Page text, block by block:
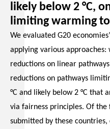
likely below 2 °C,
limiting warming to
We evaluated G20
applying various
reductions on linear
reductions on pathways
°C and likely below 2 °C that
via fairness principles. Of the
submitted by these